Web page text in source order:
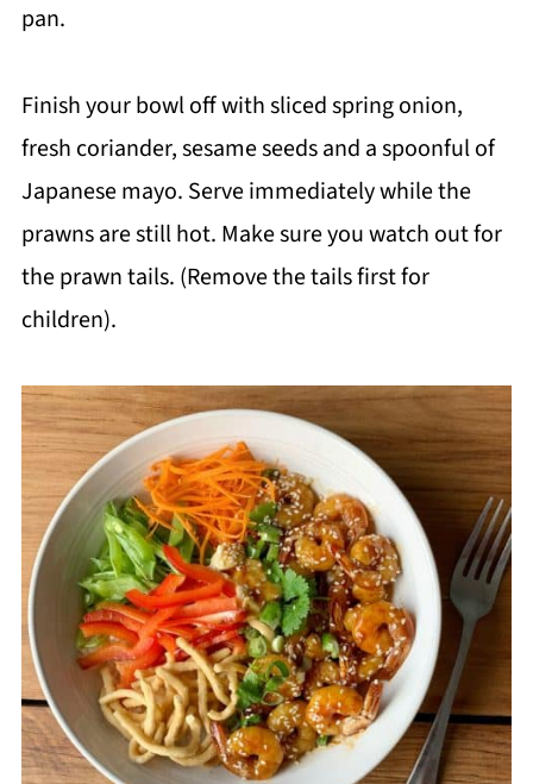
pan.
Finish your bowl off with sliced spring onion,
fresh coriander, sesame seeds and a spoonful of
Japanese mayo. Serve immediately while the
prawns are still hot. Make sure you watch out for
the prawn tails. (Remove the tails first for
children).